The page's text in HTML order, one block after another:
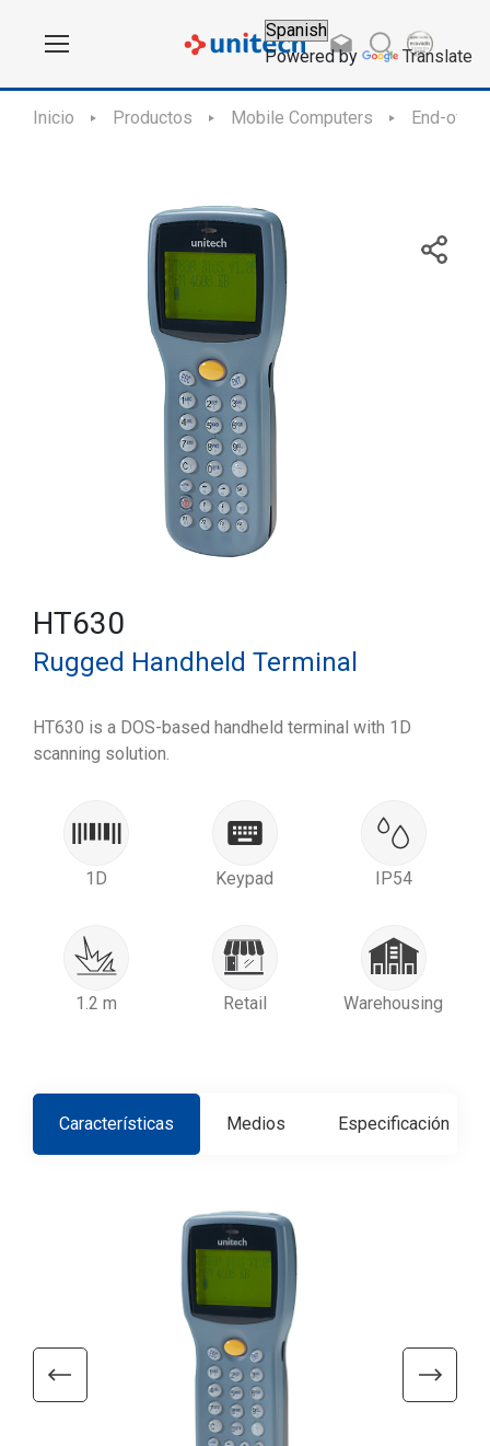
Powered by Translate
Inicio Productos Mobile Computers End-of-
HT630
Rugged Handheld Terminal
HT630 is a DOS-based handheld terminal with 1D
scanning solution.
1D Keypad IP54
1.2 m Retail Warehousing
Características Medios Especificación